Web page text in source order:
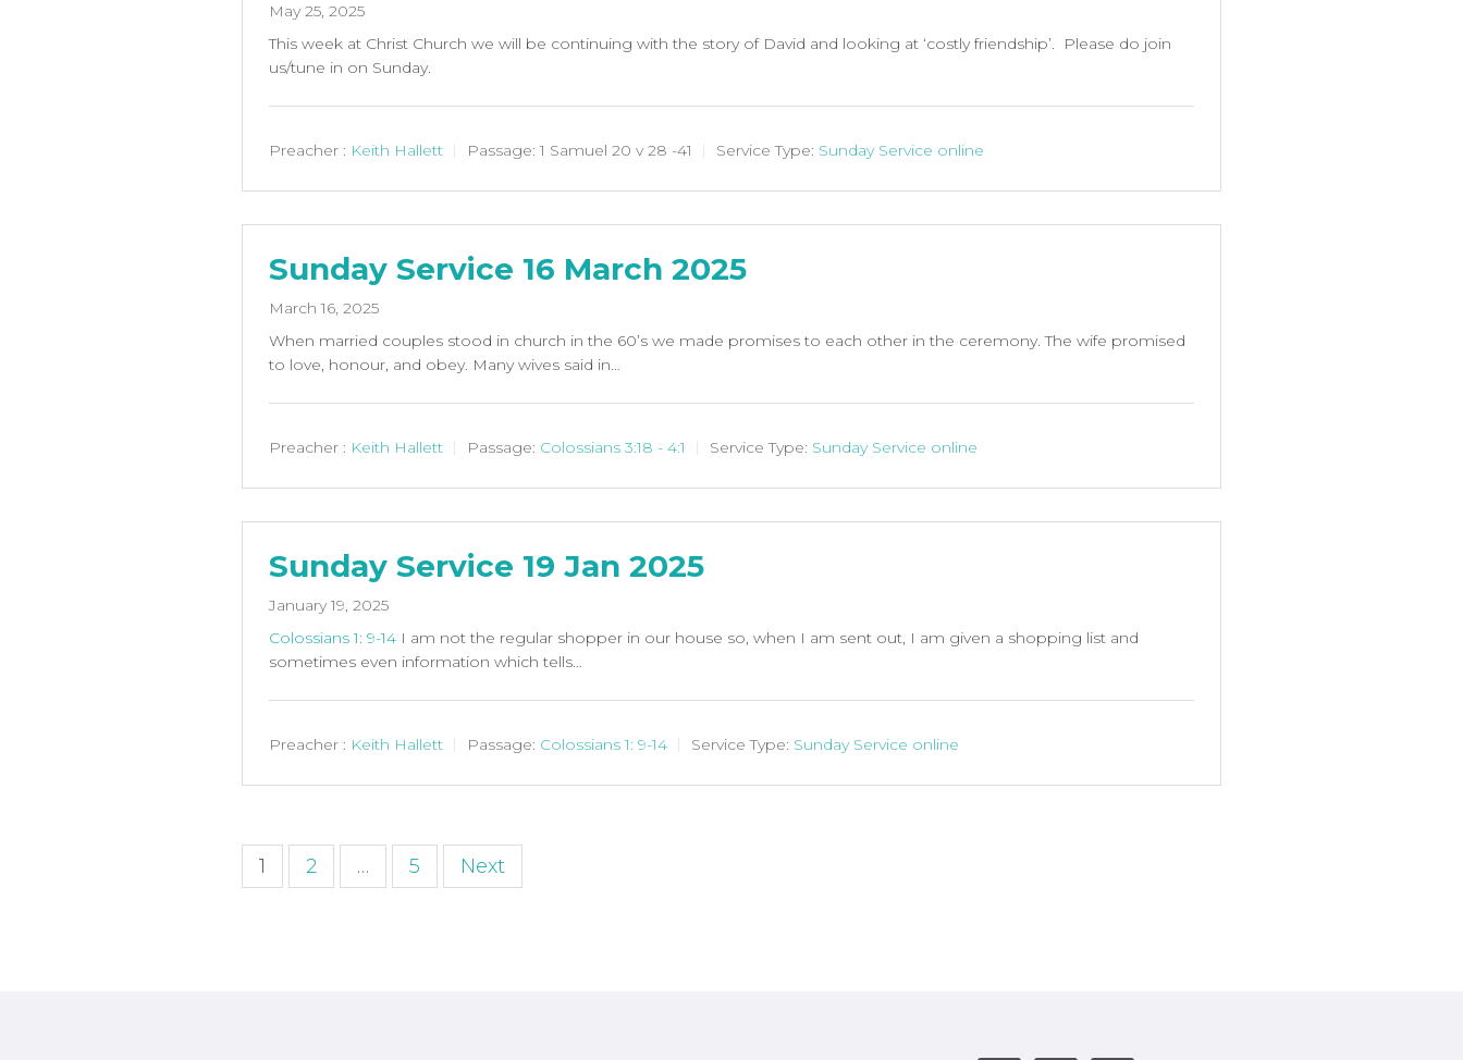
May 25, 2025
This week at Christ Church we will be continuing with the story of David and looking at ‘costly friendship’. Please do join
us/tune in on Sunday.
Preacher : Keith Hallett Passage: 1 Samuel 20 v 28 -41 Service Type: Sunday Service online
Sunday Service 16 March 2025
March 16, 2025
When married couples stood in church in the 60’s we made promises to each other in the ceremony. The wife promised
to love, honour, and obey. Many wives said in…
Preacher : Keith Hallett Passage: Colossians 3:18 - 4:1 Service Type: Sunday Service online
Sunday Service 19 Jan 2025
January 19, 2025
Colossians 1: 9-14 I am not the regular shopper in our house so, when I am sent out, I am given a shopping list and
sometimes even information which tells…
Preacher : Keith Hallett Passage: Colossians 1: 9-14 Service Type: Sunday Service online
Posts
1 2 … 5 Next